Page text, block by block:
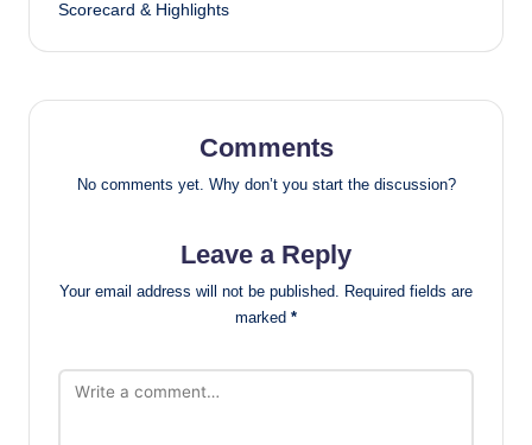
Scorecard & Highlights
Comments
No comments yet. Why don’t you start the discussion?
Leave a Reply
Your email address will not be published.
Required fields are
marked *